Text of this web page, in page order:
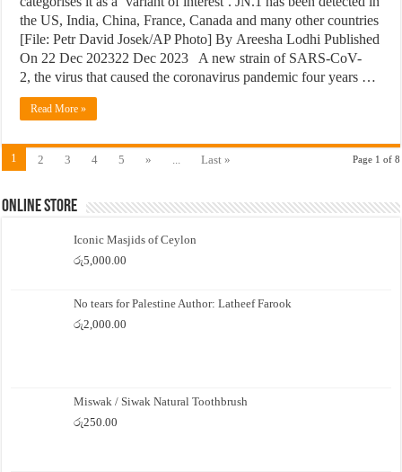
the US, India, China, France, Canada and many other countries
[File: Petr David Josek/AP Photo] By Areesha Lodhi Published
On 22 Dec 202322 Dec 2023 A new strain of SARS-CoV-
2, the virus that caused the coronavirus pandemic four years …
Read More »
Page 1 of 8
1 2 3 4 5 » ... Last »
Online Store
Iconic Masjids of Ceylon
රු5,000.00
No tears for Palestine Author: Latheef Farook
රු2,000.00
Miswak / Siwak Natural Toothbrush
රු250.00